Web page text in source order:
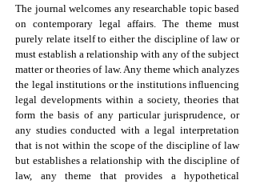
The journal welcomes any researchable topic based
on contemporary legal affairs. The theme must
purely relate itself to either the discipline of law or
must establish a relationship with any of the subject
matter or theories of law. Any theme which analyzes
the legal institutions or the institutions influencing
legal developments within a society, theories that
form the basis of any particular jurisprudence, or
any studies conducted with a legal interpretation
that is not within the scope of the discipline of law
but establishes a relationship with the discipline of
law, any theme that provides a hypothetical